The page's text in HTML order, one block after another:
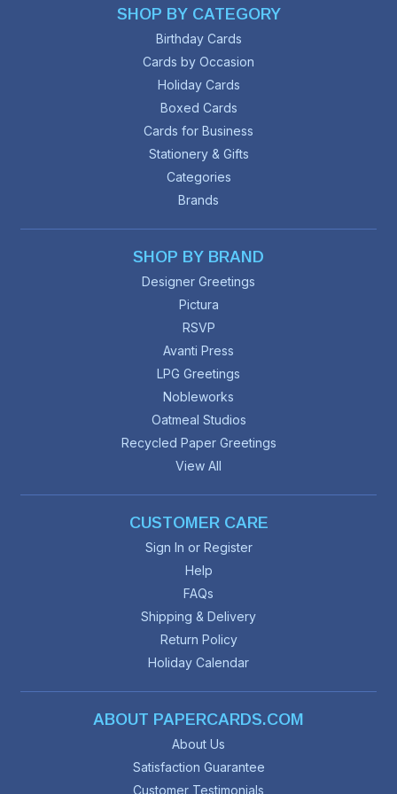
SHOP BY CATEGORY
Birthday Cards
Cards by Occasion
Holiday Cards
Boxed Cards
Cards for Business
Stationery & Gifts
Categories
Brands
SHOP BY BRAND
Designer Greetings
Pictura
RSVP
Avanti Press
LPG Greetings
Nobleworks
Oatmeal Studios
Recycled Paper Greetings
View All
CUSTOMER CARE
Sign In or Register
Help
FAQs
Shipping & Delivery
Return Policy
Holiday Calendar
ABOUT PAPERCARDS.COM
About Us
Satisfaction Guarantee
Customer Testimonials